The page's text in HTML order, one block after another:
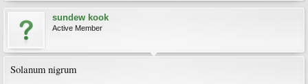
sundew kook
Active Member
Solanum nigrum